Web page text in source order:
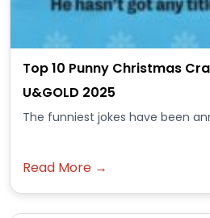
Top 10 Punny Christmas
U&GOLD 2025
The funniest jokes have been
Read More →